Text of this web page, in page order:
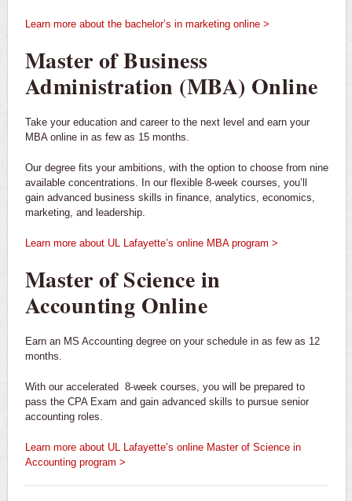
Learn more about the bachelor’s in marketing online >
Master of Business
Administration (MBA) Online
Take your education and career to the next level and earn your
MBA online in as few as 15 months.
Our degree fits your ambitions, with the option to choose from nine
available concentrations. In our flexible 8-week courses, you’ll
gain advanced business skills in finance, analytics, economics,
marketing, and leadership.
Learn more about UL Lafayette’s online MBA program >
Master of Science in
Accounting Online
Earn an MS Accounting degree on your schedule in as few as 12
months.
With our accelerated 8-week courses, you will be prepared to
pass the CPA Exam and gain advanced skills to pursue senior
accounting roles.
Learn more about UL Lafayette’s online Master of Science in
Accounting program >